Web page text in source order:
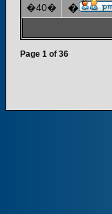
�40� �
Page 1 of 36